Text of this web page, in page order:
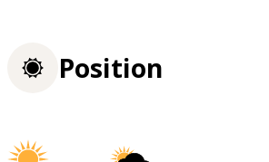
Position